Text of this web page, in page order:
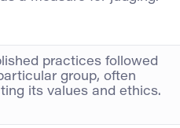
practices followed
group, often
its values and ethics.